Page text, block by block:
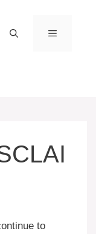
MENU
to